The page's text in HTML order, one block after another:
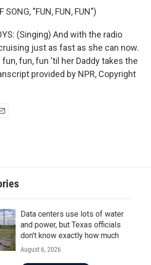
SONG, "FUN, FUN, FUN")
(Singing) And with the radio
just as fast as she can now.
fun, fun 'til her Daddy takes the
provided by NPR, Copyright
Data centers use lots of water
and power, but Texas officials
don't know exactly how much
August 6, 2026